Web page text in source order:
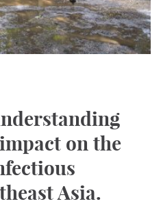
on the
Asia.